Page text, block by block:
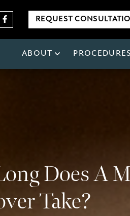
REQUEST
ABOUT PROCEDURES
Does A
Take?